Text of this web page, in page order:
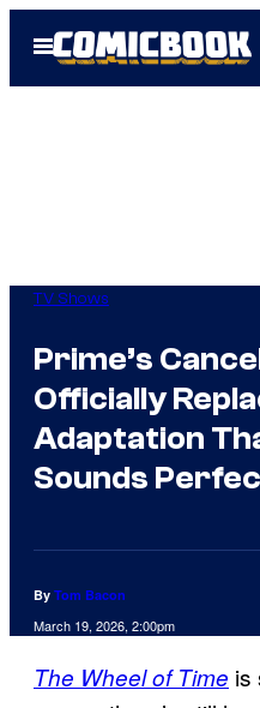
Open
Menu
TV Shows
Prime’s
Officially
Adaptation
Sounds
By Tom Bacon
March 19, 2026, 2:00pm
The Wheel of Time is